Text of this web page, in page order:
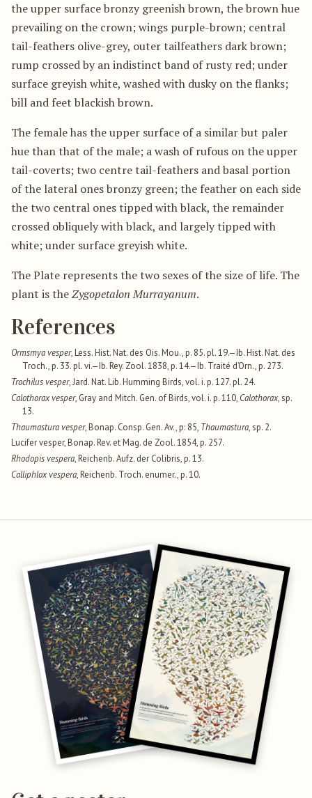
the upper surface bronzy greenish brown, the brown hue
prevailing on the crown; wings purple-brown; central
tail-feathers olive-grey, outer tailfeathers dark brown;
rump crossed by an indistinct band of rusty red; under
surface greyish white, washed with dusky on the flanks;
bill and feet blackish brown.
The female has the upper surface of a similar but paler
hue than that of the male; a wash of rufous on the upper
tail-coverts; two centre tail-feathers and basal portion
of the lateral ones bronzy green; the feather on each side
the two central ones tipped with black, the remainder
crossed obliquely with black, and largely tipped with
white; under surface greyish white.
The Plate represents the two sexes of the size of life. The
plant is theZygopetalon Murrayanum.
References
Ormsmya vesper, Less. Hist. Nat. des Ois. Mou., p. 85. pl. 19.—Ib. Hist. Nat. des
Troch., p. 33. pl. vi.—Ib. Rey. Zool. 1838, p. 14.—Ib. Traité d’Orn., p. 273.
Trochilus vesper, Jard. Nat. Lib. Humming Birds, vol. i. p. 127. pl. 24.
Calothorax vesper, Gray and Mitch. Gen. of Birds, vol. i. p. 110, Calothorax, sp.
13.
Thaumastura vesper, Bonap. Consp. Gen. Av., p: 85, Thaumastura, sp. 2.
Lucifer vesper, Bonap. Rev. et Mag. de Zool. 1854, p. 257.
Rhodopis vespera, Reichenb. Aufz. der Colibris, p. 13.
Calliphlox vespera, Reichenb. Troch. enumer., p. 10.